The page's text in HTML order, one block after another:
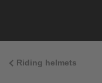
Riding helmets